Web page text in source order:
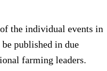
the individual events in
published in due
farming leaders.